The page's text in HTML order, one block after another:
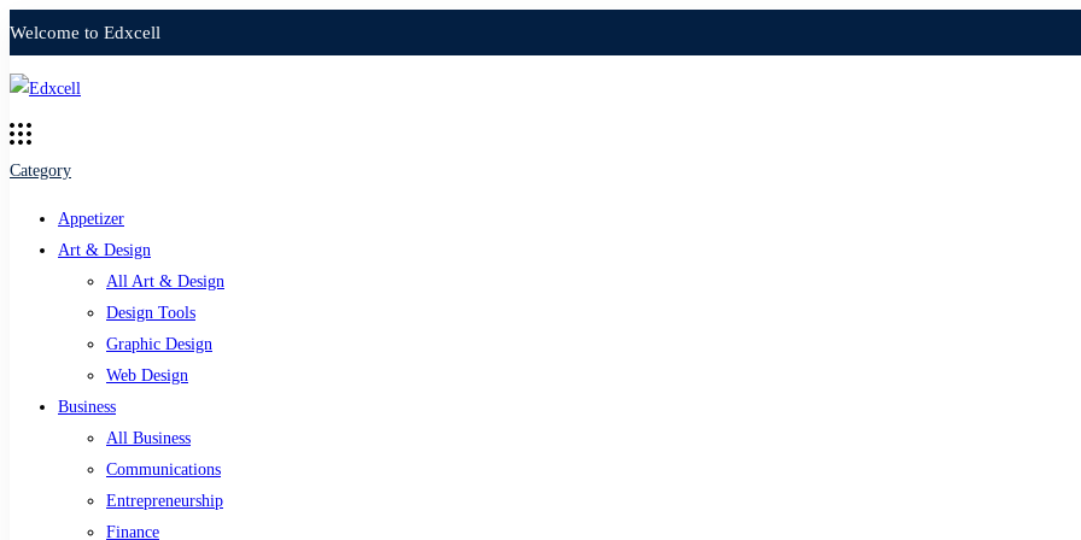
Welcome to Edxcell
Category
Appetizer
Art & Design
All Art & Design
Design Tools
Graphic Design
Web Design
Business
All Business
Communications
Entrepreneurship
Finance